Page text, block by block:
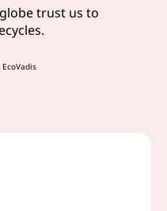
trust us to